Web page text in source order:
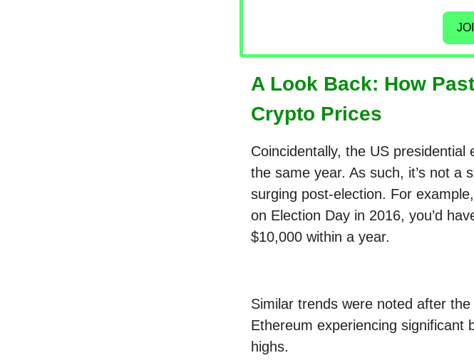
A Look Back: How
Crypto Prices
Coincidentally, the US
the same year. As such, it’s not a
surging post-election. For
on Election Day in 2016, you’d
$10,000 within a year.
Similar trends were noted after
Ethereum experiencing significant
highs.